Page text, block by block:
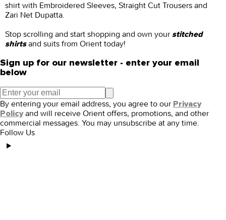
shirt with Embroidered Sleeves, Straight Cut Trousers and
Zari Net Dupatta.
Stop scrolling and start shopping and own your stitched
shirtsand suits from Orient today!
Sign up for our newsletter - enter your email
below
By entering your email address, you agree to our Privacy
Policy and will receive Orient offers, promotions, and other
commercial messages. You may unsubscribe at any time.
Follow Us